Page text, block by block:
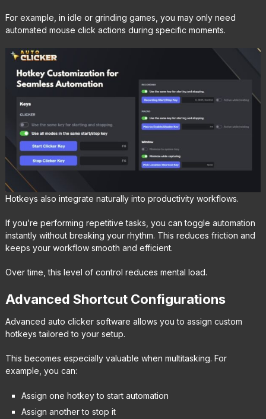
For example, in idle or grinding games, you may only need
automated mouse click actions during specific moments.
Hotkeys also integrate naturally into productivity workflows.
If you’re performing repetitive tasks, you can toggle automation
instantly without breaking your rhythm. This reduces friction and
keeps your workflow smooth and efficient.
Over time, this level of control reduces mental load.
Advanced Shortcut Configurations
Advanced auto clicker software allows you to assign custom
hotkeys tailored to your setup.
This becomes especially valuable when multitasking. For
example, you can:
Assign one hotkey to start automation
Assign another to stop it